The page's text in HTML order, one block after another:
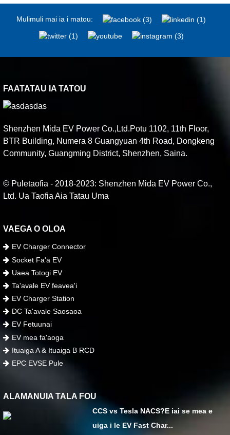
Mulimuli mai ia i matou:
FAATATAU IA TATOU
Shenzhen Mida EV Power Co.,Ltd.Potu 1102, 11th Floor,
BTR Building, Numera 8 Guangyuan 4th Road, Dongkeng
Community, Guangming District, Shenzhen, Saina.
© Puletaofia - 2018-2023: Shenzhen Mida EV Power Co.,
Ltd. Ua Taofia Aia Tatau Uma
VAEGA O OLOA
EV Charger Connector
Socket Fa'a EV
Uaea Totogi EV
Ta'avale EV feavea'i
EV Charger Station
DC Ta'avale Saosaoa
EV Fetuunai
EV mea fa'aoga
Ituaiga A & Ituaiga B RCD
EPC EVSE Pule
ALAMANUIA TALA FOU
CCS vs Tesla NACS?E iai se mea e
uiga i le EV Fast Char...